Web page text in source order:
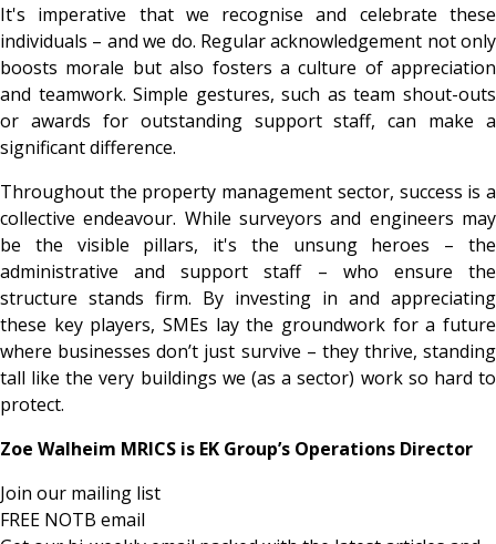
It's imperative that we recognise and celebrate these
individuals – and we do. Regular acknowledgement not only
boosts morale but also fosters a culture of appreciation
and teamwork. Simple gestures, such as team shout-outs
or awards for outstanding support staff, can make a
significant difference.
Throughout the property management sector, success is a
collective endeavour. While surveyors and engineers may
be the visible pillars, it's the unsung heroes – the
administrative and support staff – who ensure the
structure stands firm. By investing in and appreciating
these key players, SMEs lay the groundwork for a future
where businesses don’t just survive – they thrive, standing
tall like the very buildings we (as a sector) work so hard to
protect.
Zoe Walheim MRICS is EK Group’s Operations Director
Join our mailing list
FREE NOTB email